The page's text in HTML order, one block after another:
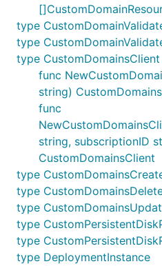
type
type
type CustomDomainsClient
func
string)
func
string, subscriptionID
CustomDomainsClient
type
type
type
type
type
type DeploymentInstance